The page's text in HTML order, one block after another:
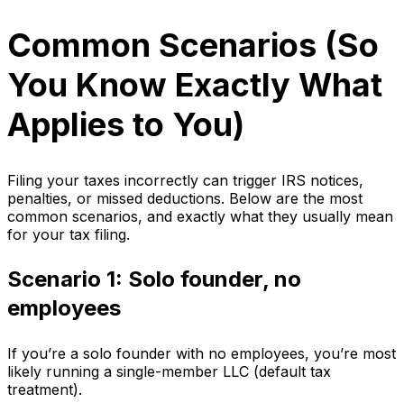
Common Scenarios (So
You Know Exactly What
Applies to You)
Filing your taxes incorrectly can trigger IRS notices,
penalties, or missed deductions. Below are the most
common scenarios, and exactly what they usually mean
for your tax filing.
Scenario 1: Solo founder, no
employees
If you’re a solo founder with no employees, you’re most
likely running a single-member LLC (default tax
treatment).